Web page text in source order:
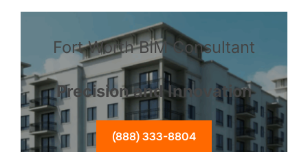
Fort Worth BIM Consultant
Precision and Innovation
(888) 333-8804